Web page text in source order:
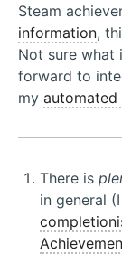
Steam
information,
Not sure what
forward to
my
There is
in general